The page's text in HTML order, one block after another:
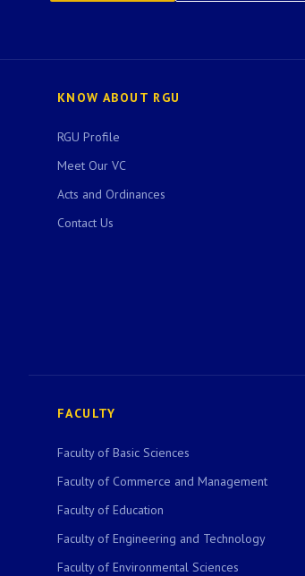
KNOW ABOUT RGU
RGU Profile
Meet Our VC
Acts and Ordinances
Contact Us
FACULTY
Faculty of Basic Sciences
Faculty of Commerce and Management
Faculty of Education
Faculty of Engineering and Technology
Faculty of Environmental Sciences